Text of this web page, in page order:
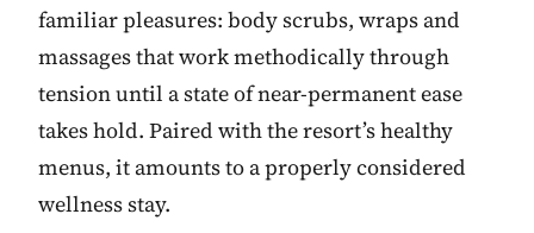
familiar pleasures: body scrubs, wraps and
massages that work methodically through
tension until a state of near-permanent ease
takes hold. Paired with the resort’s healthy
menus, it amounts to a properly considered
wellness stay.